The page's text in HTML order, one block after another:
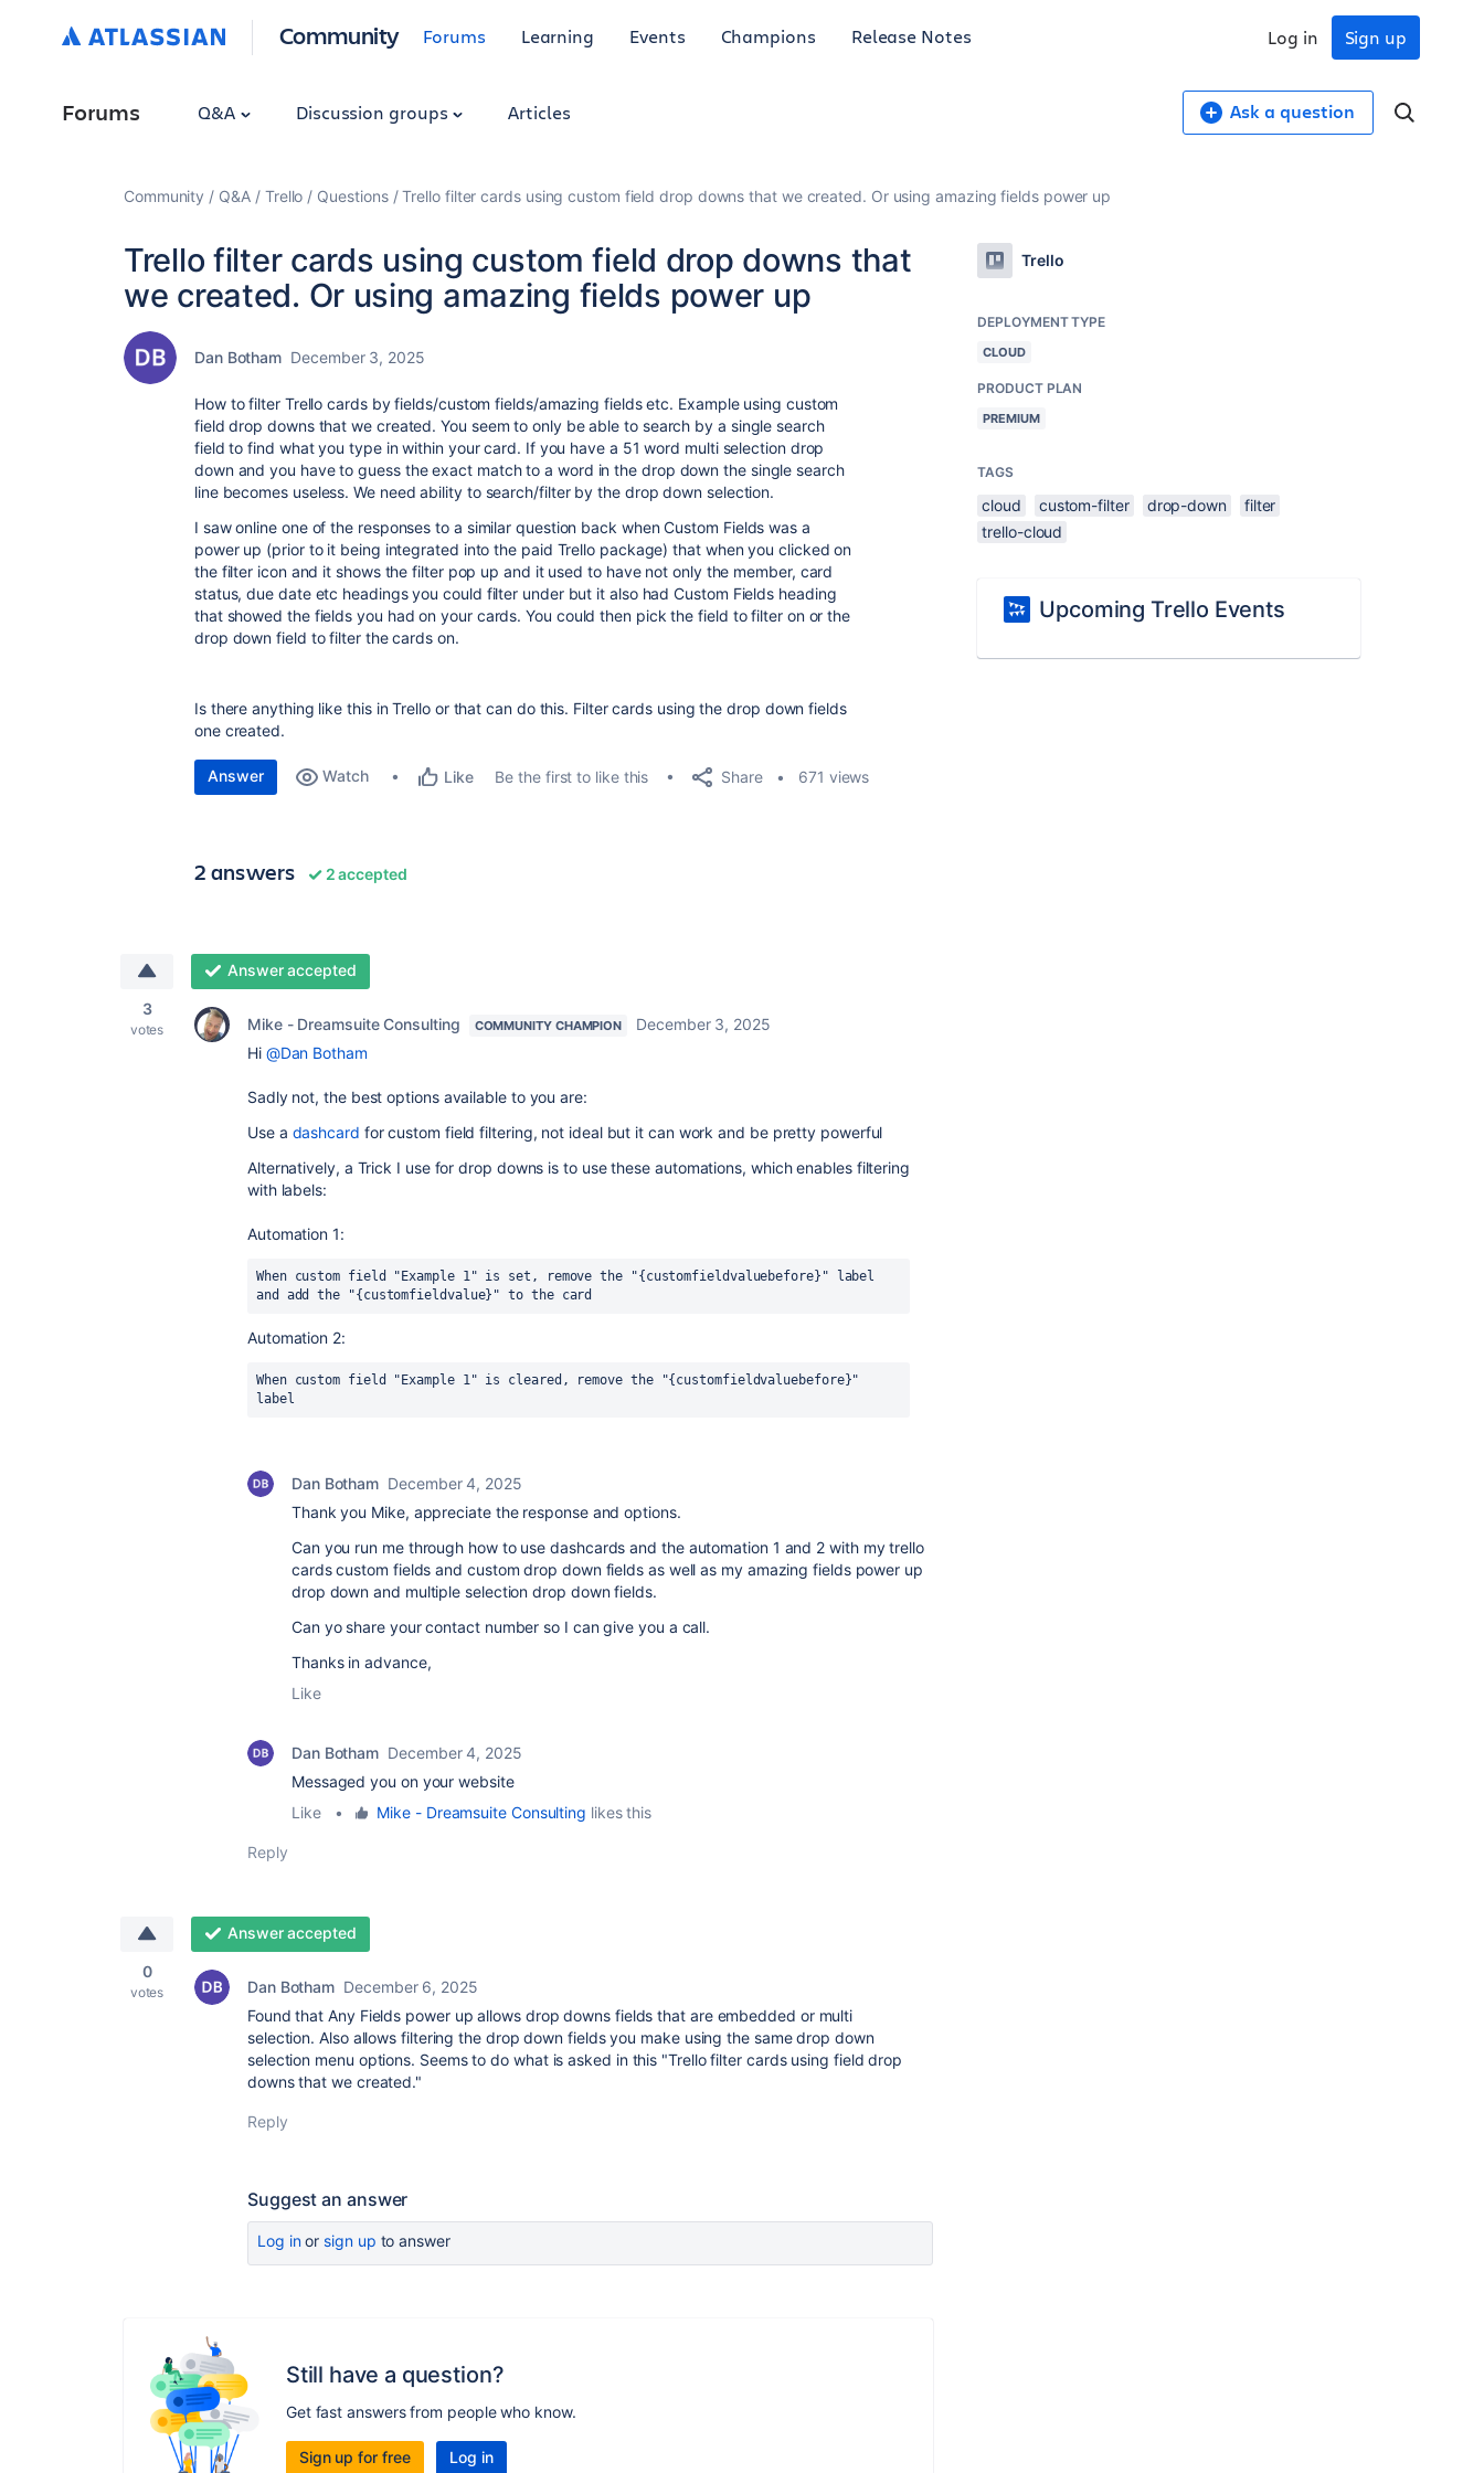
Community Forums Learning Events Champions Release Notes Sign up
Log in
Forums Q&A Discussion groups Articles Ask a question
Community Q&A Trello Questions Trello filter cards using custom field drop downs that we created. Or using amazing fields power up
Trello filter cards using custom field drop downs that
we created. Or using amazing fields power up
Dan Botham December 3, 2025
How to filter Trello cards by fields/custom fields/amazing fields etc. Example using custom
field drop downs that we created. You seem to only be able to search by a single search
field to find what you type in within your card. If you have a 51 word multi selection drop
down and you have to guess the exact match to a word in the drop down the single search
line becomes useless. We need ability to search/filter by the drop down selection.
I saw online one of the responses to a similar question back when Custom Fields was a
power up (prior to it being integrated into the paid Trello package) that when you clicked on
the filter icon and it shows the filter pop up and it used to have not only the member, card
status, due date etc headings you could filter under but it also had Custom Fields heading
that showed the fields you had on your cards. You could then pick the field to filter on or the
drop down field to filter the cards on.
Is there anything like this in Trello or that can do this. Filter cards using the drop down fields
one created.
Answer Watch Like Be the first to like this Share 671 views
2 answers 2 accepted
3
votes
Answer accepted
Mike - Dreamsuite Consulting COMMUNITY CHAMPION
December 3, 2025
Hi @Dan Botham
Sadly not, the best options available to you are:
Use a dashcard for custom field filtering, not ideal but it can work and be pretty powerful
Alternatively, a Trick I use for drop downs is to use these automations, which enables filtering
with labels:
Automation 1:
When custom field "Example 1" is set, remove the "{customfieldvaluebefore}" label
and add the "{customfieldvalue}" to the card
Automation 2:
When custom field "Example 1" is cleared, remove the "{customfieldvaluebefore}"
label
Dan Botham December 4, 2025
Thank you Mike, appreciate the response and options.
Can you run me through how to use dashcards and the automation 1 and 2 with my trello
cards custom fields and custom drop down fields as well as my amazing fields power up
drop down and multiple selection drop down fields.
Can yo share your contact number so I can give you a call.
Thanks in advance,
Like
Dan Botham December 4, 2025
Messaged you on your website
Like
• Mike - Dreamsuite Consulting likes this
Reply
0
votes
Answer accepted
Dan Botham December 6, 2025
Found that Any Fields power up allows drop downs fields that are embedded or multi
selection. Also allows filtering the drop down fields you make using the same drop down
selection menu options. Seems to do what is asked in this "Trello filter cards using field drop
downs that we created."
Reply
Suggest an answer
Log inor sign up to answer
Still have a question?
Get fast answers from people who know.
Sign up for free Log in
Trello
DEPLOYMENT TYPE
CLOUD
PRODUCT PLAN
PREMIUM
TAGS
cloud custom-filter drop-down
filter
trello-cloud
Upcoming Trello Events